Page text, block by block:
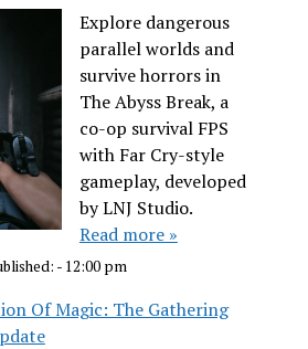
Explore dangerous
parallel worlds and
survive horrors in
The Abyss Break, a
co-op survival FPS
with Far Cry-style
gameplay, developed
by LNJ Studio.
Read more »
- 12:00 pm
Of Magic: The Gathering